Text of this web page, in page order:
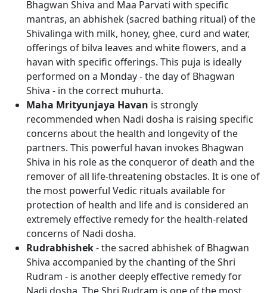
Bhagwan Shiva and Maa Parvati with specific
mantras, an abhishek (sacred bathing ritual) of the
Shivalinga with milk, honey, ghee, curd and water,
offerings of bilva leaves and white flowers, and a
havan with specific offerings. This puja is ideally
performed on a Monday - the day of Bhagwan
Shiva - in the correct muhurta.
Maha Mrityunjaya Havan is strongly
recommended when Nadi dosha is raising specific
concerns about the health and longevity of the
partners. This powerful havan invokes Bhagwan
Shiva in his role as the conqueror of death and the
remover of all life-threatening obstacles. It is one of
the most powerful Vedic rituals available for
protection of health and life and is considered an
extremely effective remedy for the health-related
concerns of Nadi dosha.
Rudrabhishek- the sacred abhishek of Bhagwan
Shiva accompanied by the chanting of the Shri
Rudram - is another deeply effective remedy for